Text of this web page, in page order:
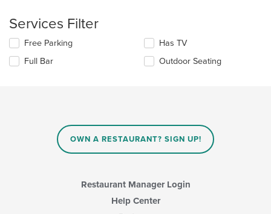
in
main
content
area.
Services Filter
Selecting/deselecting
following
Free Parking
Full Bar
Has TV
Outdoor Seating
OWN A RESTAURANT? SIGN UP!
Restaurant Manager Login
Help Center